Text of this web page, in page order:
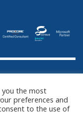
100 Hackensack,
you the most
preferences and
to the use of